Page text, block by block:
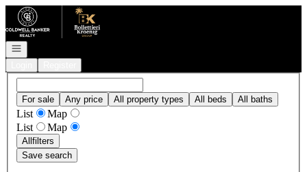
Go to: Homepage
Open navigation
For sale Any price All property types All beds All baths
List
Map
List
Map
Allfilters
Save search